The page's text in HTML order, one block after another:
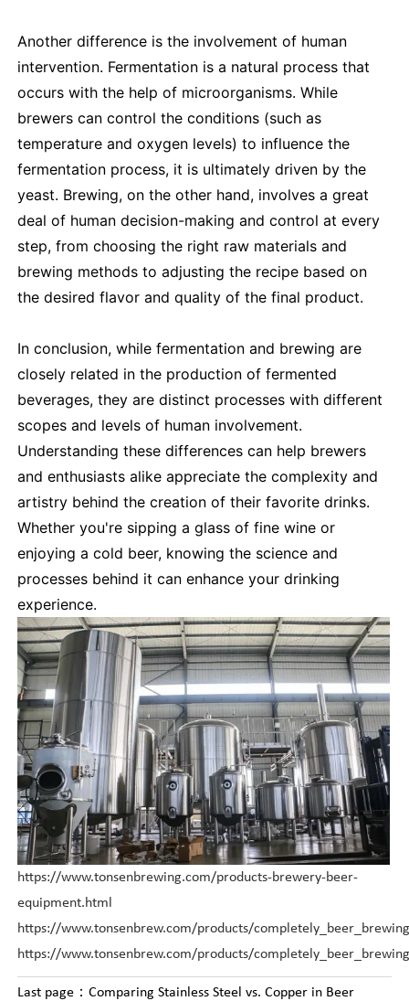
Another difference is the involvement of human
intervention. Fermentation is a natural process that
occurs with the help of microorganisms. While
brewers can control the conditions (such as
temperature and oxygen levels) to influence the
fermentation process, it is ultimately driven by the
yeast. Brewing, on the other hand, involves a great
deal of human decision-making and control at every
step, from choosing the right raw materials and
brewing methods to adjusting the recipe based on
the desired flavor and quality of the final product.
In conclusion, while fermentation and brewing are
closely related in the production of fermented
beverages, they are distinct processes with different
scopes and levels of human involvement.
Understanding these differences can help brewers
and enthusiasts alike appreciate the complexity and
artistry behind the creation of their favorite drinks.
Whether you're sipping a glass of fine wine or
enjoying a cold beer, knowing the science and
processes behind it can enhance your drinking
experience.
https://www.tonsenbrewing.com/products-brewery-beer-
equipment.html
https://www.tonsenbrew.com/products/
https://www.tonsenbrew.com/products/
Last page： Comparing Stainless Steel vs. Copper in Beer